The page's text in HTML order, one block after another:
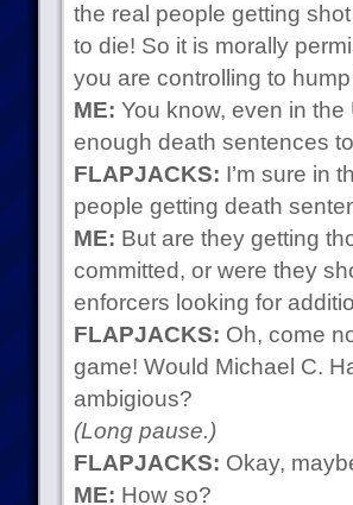
the real people getting
to die! So it is morally
you are controlling to
ME: You know, even in the
enough death sentences
FLAPJACKS: I’m sure in
people getting death
ME: But are they getting
committed, or were they
enforcers looking for
FLAPJACKS: Oh, come
game! Would Michael C.
ambigious?
(Long pause.)
FLAPJACKS: Okay,
ME: How so?